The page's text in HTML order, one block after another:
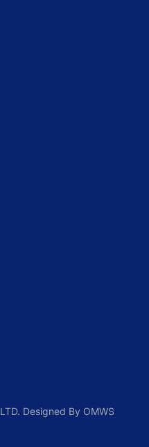
Designed By OMWS